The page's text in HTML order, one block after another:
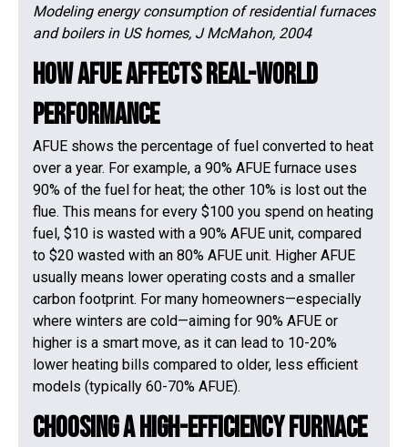
Modeling energy consumption of residential furnaces
and boilers in US homes, J McMahon, 2004
How AFUE Affects Real-World
Performance
AFUE shows the percentage of fuel converted to heat
over a year. For example, a 90% AFUE furnace uses
90% of the fuel for heat; the other 10% is lost out the
flue. This means for every $100 you spend on heating
fuel, $10 is wasted with a 90% AFUE unit, compared
to $20 wasted with an 80% AFUE unit. Higher AFUE
usually means lower operating costs and a smaller
carbon footprint. For many homeowners—especially
where winters are cold—aiming for 90% AFUE or
higher is a smart move, as it can lead to 10-20%
lower heating bills compared to older, less efficient
models (typically 60-70% AFUE).
Choosing a High-Efficiency Furnace